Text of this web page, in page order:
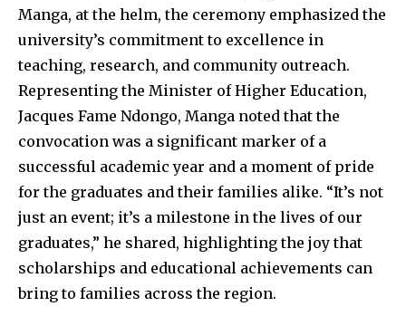
Manga, at the helm, the ceremony emphasized the
university’s commitment to excellence in
teaching, research, and community outreach.
Representing the Minister of Higher Education,
Jacques Fame Ndongo, Manga noted that the
convocation was a significant marker of a
successful academic year and a moment of pride
for the graduates and their families alike. “It’s not
just an event; it’s a milestone in the lives of our
graduates,” he shared, highlighting the joy that
scholarships and educational achievements can
bring to families across the region.